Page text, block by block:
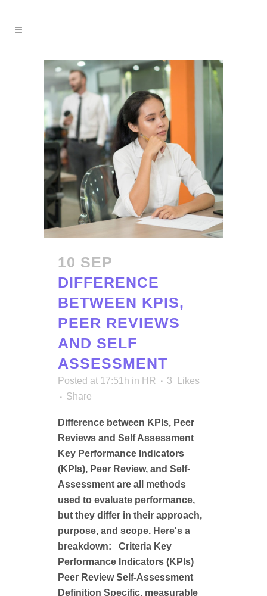
10 SEP
DIFFERENCE
BETWEEN KPIS,
PEER REVIEWS
AND SELF
ASSESSMENT
Posted at 17:51h in HR 3
Likes
Share
Difference between KPIs, Peer
Reviews and Self Assessment
Key Performance Indicators
(KPIs), Peer Review, and Self-
Assessment are all methods
used to evaluate performance,
but they differ in their approach,
purpose, and scope. Here's a
breakdown: Criteria Key
Performance Indicators (KPIs)
Peer Review Self-Assessment
Definition Specific, measurable